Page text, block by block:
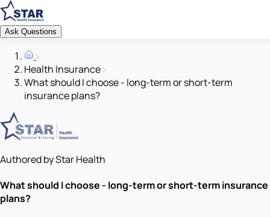
Ask Questions
Health Insurance
What should I choose - long-term or short-term
insurance plans?
Authored by Star Health
What should I choose - long-term or short-term insurance
plans?